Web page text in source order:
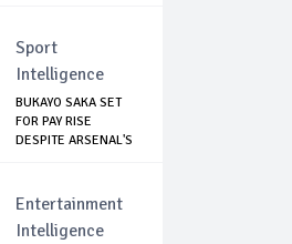
Sport
Intelligence
BUKAYO SAKA SET
FOR PAY RISE
DESPITE ARSENAL'S
Entertainment
Intelligence